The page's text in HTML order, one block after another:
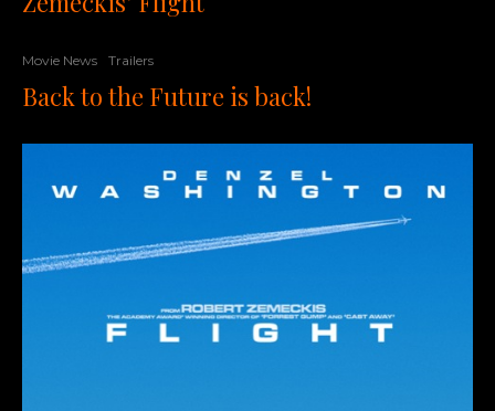
Movie News Trailers
Back to the Future is back!